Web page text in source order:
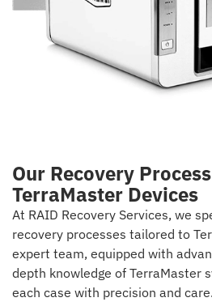
Our Recovery
TerraMaster Devices
At RAID Recovery Services, we
recovery processes tailored to
expert team, equipped with
depth knowledge of TerraMaster
each case with precision and